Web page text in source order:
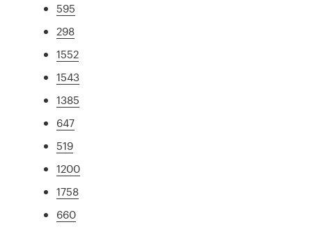
595
298
1552
1543
1385
647
519
1200
1758
660